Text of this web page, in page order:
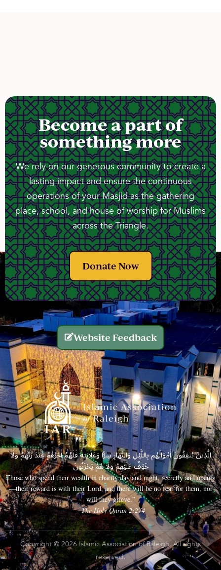
Become a part of
something more
We rely on our generous community to create a
lasting impact and ensure the continuous
operations of your Masjid as the gathering
place, school, and house of worship for Muslims
across the Triangle.
Donate Now
Website Feedback
الَّذِينَ يُنفِقُونَ أَمْوَالَهُم بِاللَّيْلِ وَالنَّهَارِ سِرًّا وَعَلَانِيَةً فَلَهُمْ أَجْرُهُمْ عِندَ رَبِّهِمْ وَلَا
خَوْفٌ عَلَيْهِمْ وَلَا هُمْ يَحْزَنُونَ
Those who spend their wealth in charity day and night, secretly and openly
—their reward is with their Lord, and there will be no fear for them, nor
will they grieve.”
– The Holy Quran 2:274
Copyright © 2026 Islamic Association of Raleigh. All rights
reserved.